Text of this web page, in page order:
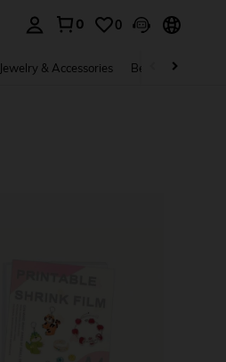
0 0
Jewelry & Accessories Beauty & Health